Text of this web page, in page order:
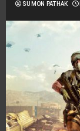
SUMON PATHAK